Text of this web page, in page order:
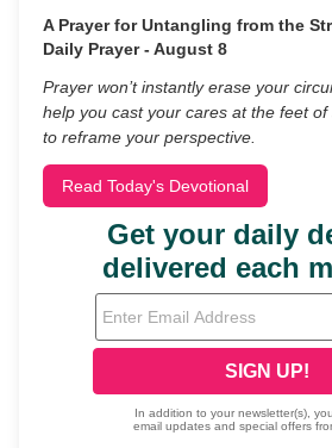
A Prayer for Untangling from the
Daily Prayer - August 8
Prayer won’t instantly erase your
help you cast your cares at the feet
to reframe your perspective.
Read Today's Devotional